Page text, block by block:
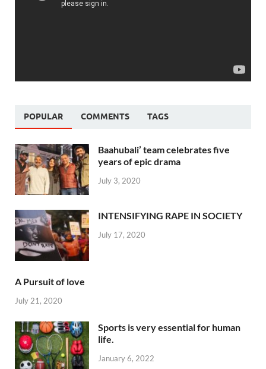
POPULAR COMMENTS TAGS
Baahubali’ team celebrates five
years of epic drama
July 3, 2020
INTENSIFYING RAPE IN SOCIETY
July 17, 2020
A Pursuit of love
July 21, 2020
Sports is very essential for human
life.
January 6, 2022